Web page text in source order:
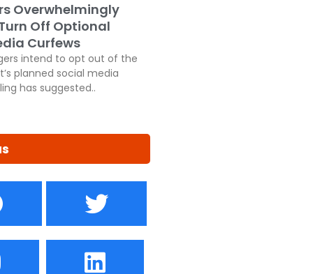
Overwhelmingly
Off Optional
Curfews
intend to opt out of the
planned social media
has suggested..